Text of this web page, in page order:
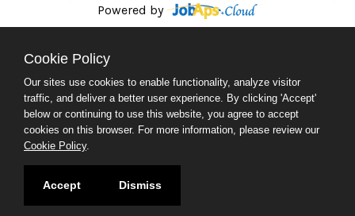
Powered by
ABOUT CT
POLICIES
ACCESSIBILITY
SOCIAL MEDIA
© 2026 CT.GOV
Cookie Policy
Our sites use cookies to enable functionality, analyze visitor
traffic, and deliver a better user experience. By clicking 'Accept'
below or continuing to use this website, you agree to accept
cookies on this browser. For more information, please review our
Cookie Policy.
Accept Dismiss